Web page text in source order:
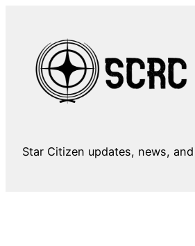
content
Star Citizen updates, news,